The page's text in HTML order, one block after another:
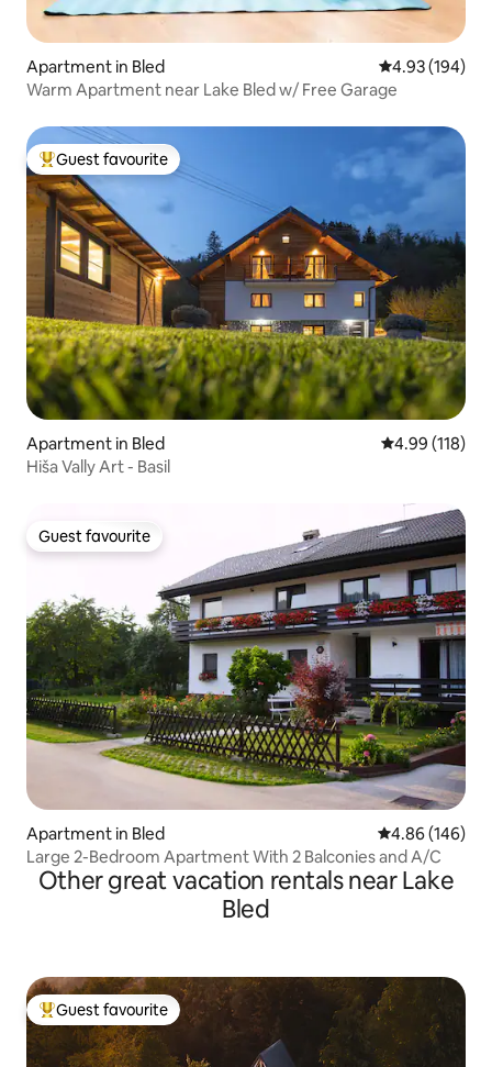
Apartment in Bled 4.93 out of 5
4.93 (194)
Warm Apartment near Lake Bled w/ Free Garage
Top guest favourite
Guest favourite
Apartment in Bled 4.99 out of 5
4.99 (118)
Hiša Vally Art - Basil
Guest favourite
Guest favourite
Apartment in Bled 4.86 out of 5
4.86 (146)
Large 2-Bedroom Apartment With 2 Balconies and A/C
Other great vacation rentals near Lake
Bled
Top guest favourite
Guest favourite